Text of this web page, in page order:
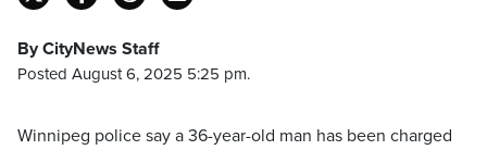
By CityNews Staff
Posted August 6, 2025 5:25 pm.
Winnipeg police say a 36-year-old man has been charged